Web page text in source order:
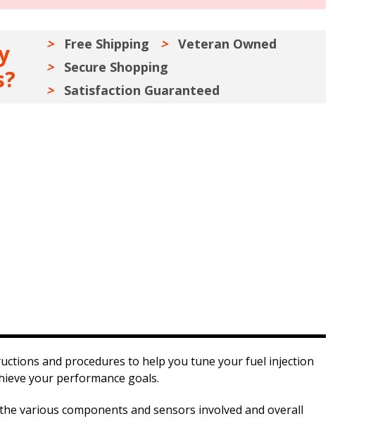
Free Shipping
Veteran Owned
Secure Shopping
Satisfaction Guaranteed
and procedures to help you tune your fuel injection
your performance goals.
various components and sensors involved and overall